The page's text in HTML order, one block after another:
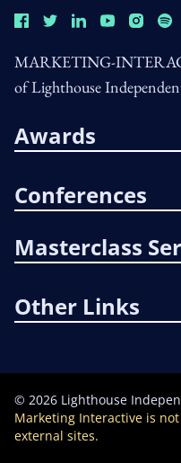
MARKETING-
of Lighthouse
Awards
Conferences
Masterclass
Other Links
© 2026 Lighthouse
Marketing Interactive is
external sites.